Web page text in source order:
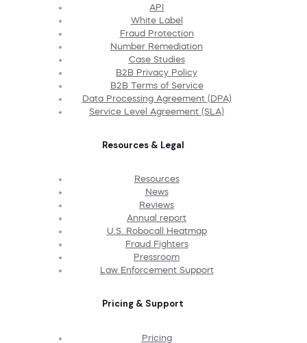
API
White Label
Fraud Protection
Number Remediation
Case Studies
B2B Privacy Policy
B2B Terms of Service
Data Processing Agreement (DPA)
Service Level Agreement (SLA)
Resources & Legal
Resources
News
Reviews
Annual report
U.S. Robocall Heatmap
Fraud Fighters
Pressroom
Law Enforcement Support
Pricing & Support
Pricing